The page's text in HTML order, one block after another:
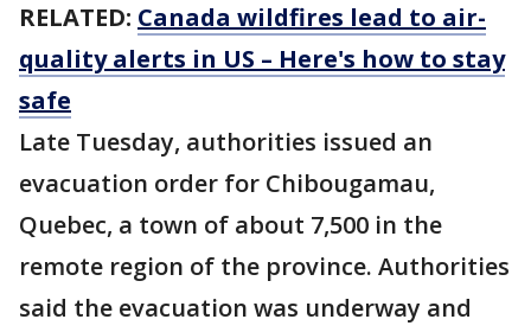
RELATED: Canada wildfires lead to air-
quality alerts in US – Here's how to stay
safe
Late Tuesday, authorities issued an
evacuation order for Chibougamau,
Quebec, a town of about 7,500 in the
remote region of the province. Authorities
said the evacuation was underway and